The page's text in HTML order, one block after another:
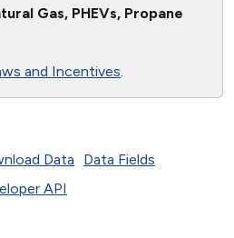
Gas, PHEVs, Propane
and Incentives.
Data
Data Fields
API